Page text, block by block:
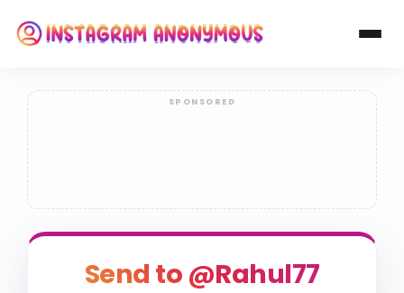
Send to @Rahul77